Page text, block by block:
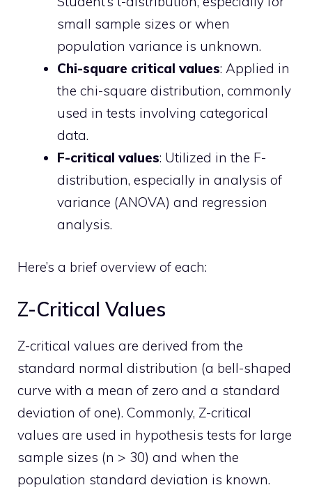
small sample sizes or when
population variance is unknown.
Chi-square critical values: Applied in
the chi-square distribution, commonly
used in tests involving categorical
data.
F-critical values: Utilized in the F-
distribution, especially in analysis of
variance (ANOVA) and regression
analysis.
Here’s a brief overview of each:
Z-Critical Values
Z-critical values are derived from the
standard normal distribution (a bell-shaped
curve with a mean of zero and a standard
deviation of one). Commonly, Z-critical
values are used in hypothesis tests for large
sample sizes (n > 30) and when the
population standard deviation is known.